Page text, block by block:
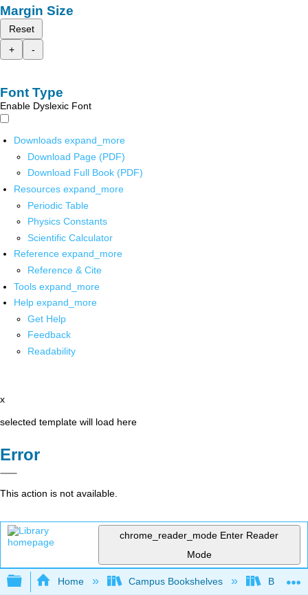
Margin Size
Reset
+
-
Font Type
Enable Dyslexic Font
Downloads expand_more
Download Page (PDF)
Download Full Book (PDF)
Resources expand_more
Periodic Table
Physics Constants
Scientific Calculator
Reference expand_more
Reference & Cite
Tools expand_more
Help expand_more
Get Help
Feedback
Readability
x
selected template will load here
Error
This action is not available.
chrome_reader_mode Enter Reader
Mode
Expand/collapse global hierarchy
Home Campus Bookshelves